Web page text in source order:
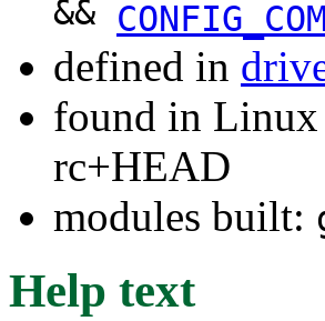
&&
defined in
found in Linux
rc+HEAD
modules built:
Help text